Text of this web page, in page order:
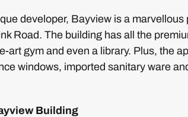
developer, Bayview is a
Road. The building has all the
art gym and even a library. Plus, the
windows, imported sanitary ware
Building